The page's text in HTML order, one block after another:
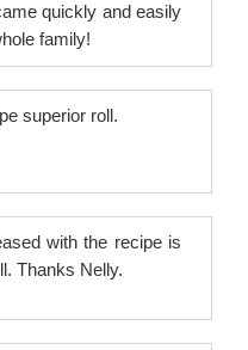
quickly and easily
family!
superior roll.
with the recipe is
Thanks Nelly.